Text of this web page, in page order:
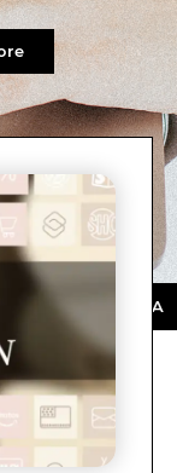
THE APP